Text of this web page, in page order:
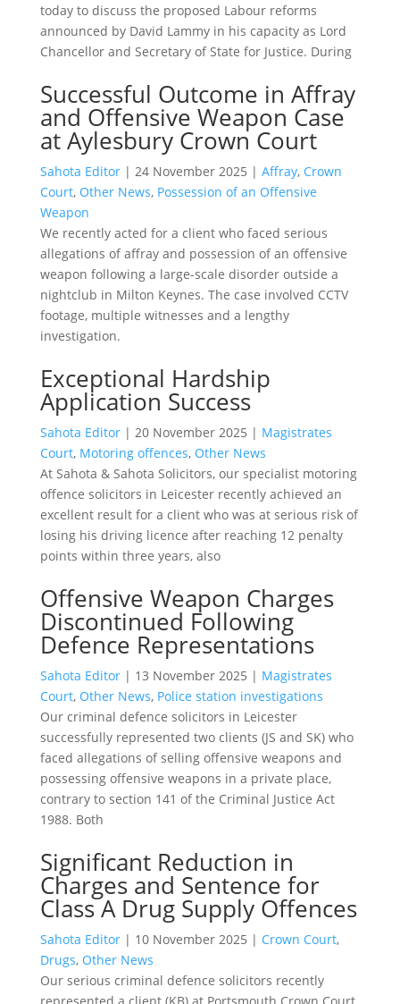
today to discuss the proposed Labour reforms
announced by David Lammy in his capacity as Lord
Chancellor and Secretary of State for Justice. During
Successful Outcome in Affray
and Offensive Weapon Case
at Aylesbury Crown Court
Sahota Editor | 24 November 2025 | Affray, Crown
Court, Other News, Possession of an Offensive
Weapon
We recently acted for a client who faced serious
allegations of affray and possession of an offensive
weapon following a large-scale disorder outside a
nightclub in Milton Keynes. The case involved CCTV
footage, multiple witnesses and a lengthy
investigation.
Exceptional Hardship
Application Success
Sahota Editor | 20 November 2025 | Magistrates
Court, Motoring offences, Other News
At Sahota & Sahota Solicitors, our specialist motoring
offence solicitors in Leicester recently achieved an
excellent result for a client who was at serious risk of
losing his driving licence after reaching 12 penalty
points within three years, also
Offensive Weapon Charges
Discontinued Following
Defence Representations
Sahota Editor | 13 November 2025 | Magistrates
Court, Other News, Police station investigations
Our criminal defence solicitors in Leicester
successfully represented two clients (JS and SK) who
faced allegations of selling offensive weapons and
possessing offensive weapons in a private place,
contrary to section 141 of the Criminal Justice Act
1988. Both
Significant Reduction in
Charges and Sentence for
Class A Drug Supply Offences
Sahota Editor | 10 November 2025 | Crown Court,
Drugs, Other News
Our serious criminal defence solicitors recently